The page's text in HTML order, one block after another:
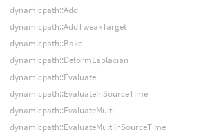
dynamicpath::Add
dynamicpath::AddTweakTarget
dynamicpath::Bake
dynamicpath::DeformLaplacian
dynamicpath::Evaluate
dynamicpath::EvaluateInSourceTime
dynamicpath::EvaluateMulti
dynamicpath::EvaluateMultiInSourceTime